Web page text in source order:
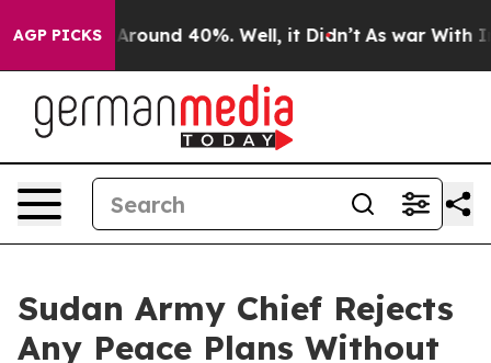
AGP PICKS
a Floor Around 40%. Well, it Didn’t As war With
Sudan Army Chief Rejects
Any Peace Plans Without